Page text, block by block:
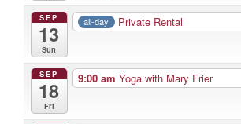
SEP
13
Sun
all-day Private Rental
SEP
18
Fri
9:00 am Yoga with Mary Frier